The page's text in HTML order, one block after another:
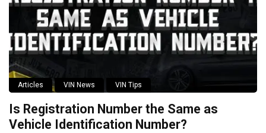
Articles VIN News VIN Tips
Is Registration Number the Same as
Vehicle Identification Number?